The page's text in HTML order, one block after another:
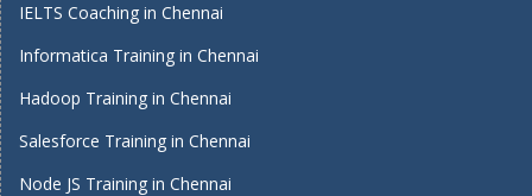
IELTS Coaching in Chennai
Informatica Training in Chennai
Hadoop Training in Chennai
Salesforce Training in Chennai
Node JS Training in Chennai